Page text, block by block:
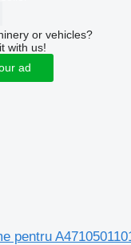
or vehicles?
with us!
ad
pentru